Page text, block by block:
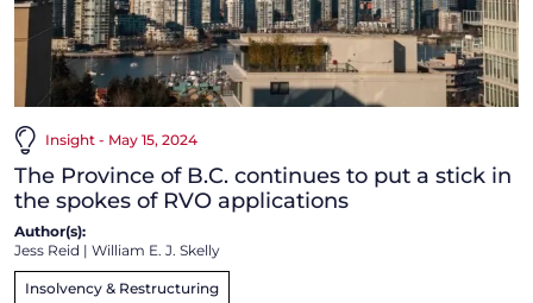
Insight - May 15, 2024
The Province of B.C. continues to put a stick in
the spokes of RVO applications
Author(s):
Jess Reid | William E. J. Skelly
Insolvency & Restructuring